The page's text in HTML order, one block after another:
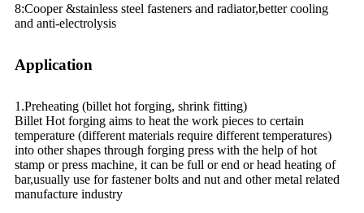
8:Cooper &stainless steel fasteners and radiator,better cooling
and anti-electrolysis
Application
1.Preheating (billet hot forging, shrink fitting)
Billet Hot forging aims to heat the work pieces to certain
temperature (different materials require different temperatures)
into other shapes through forging press with the help of hot
stamp or press machine, it can be full or end or head heating of
bar,usually use for fastener bolts and nut and other metal related
manufacture industry